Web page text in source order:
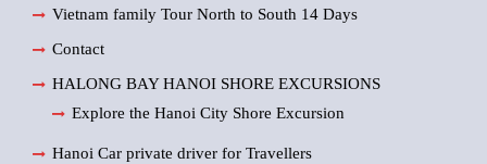
Vietnam family Tour North to South 14 Days
Contact
HALONG BAY HANOI SHORE EXCURSIONS
Explore the Hanoi City Shore Excursion
Hanoi Car private driver for Travellers